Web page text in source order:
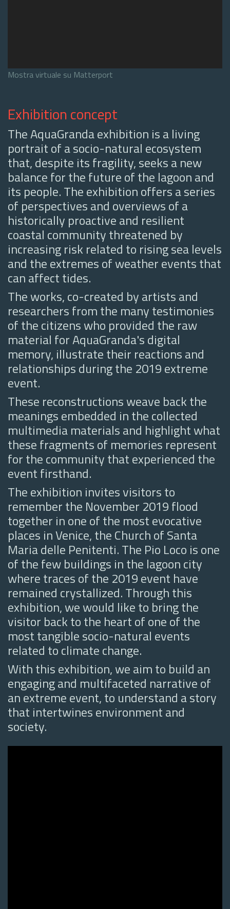
Mostra virtuale su Matterport
Exhibition concept
The AquaGranda exhibition is a living
portrait of a socio-natural ecosystem
that, despite its fragility, seeks a new
balance for the future of the lagoon and
its people. The exhibition offers a series
of perspectives and overviews of a
historically proactive and resilient
coastal community threatened by
increasing risk related to rising sea levels
and the extremes of weather events that
can affect tides.
The works, co-created by artists and
researchers from the many testimonies
of the citizens who provided the raw
material for AquaGranda's digital
memory, illustrate their reactions and
relationships during the 2019 extreme
event.
These reconstructions weave back the
meanings embedded in the collected
multimedia materials and highlight what
these fragments of memories represent
for the community that experienced the
event firsthand.
The exhibition invites visitors to
remember the November 2019 flood
together in one of the most evocative
places in Venice, the Church of Santa
Maria delle Penitenti. The Pio Loco is one
of the few buildings in the lagoon city
where traces of the 2019 event have
remained crystallized. Through this
exhibition, we would like to bring the
visitor back to the heart of one of the
most tangible socio-natural events
related to climate change.
With this exhibition, we aim to build an
engaging and multifaceted narrative of
an extreme event, to understand a story
that intertwines environment and
society.